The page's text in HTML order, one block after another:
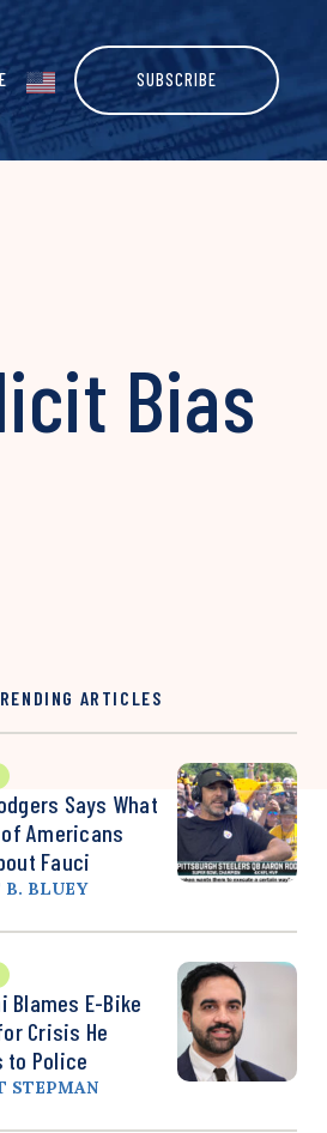
SUBSCRIBE
Bias
ARTICLES
Says What
Americans
Fauci
B. BLUEY
Blames E-Bike
Crisis He
to Police
STEPMAN